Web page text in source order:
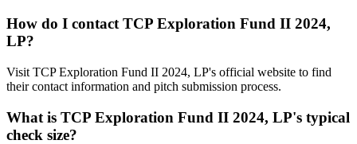
How do I contactTCP Exploration Fund II 2024,
LP?
Visit TCP Exploration Fund II 2024, LP's official website to find
their contact information and pitch submission process.
What is TCP Exploration Fund II 2024, LP's typical
check size?